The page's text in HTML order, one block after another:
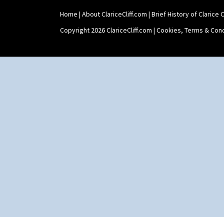
Home | About ClariceCliff.com | Brief History of Clarice
Copyright 2026 ClariceCliff.com | Cookies, Terms &